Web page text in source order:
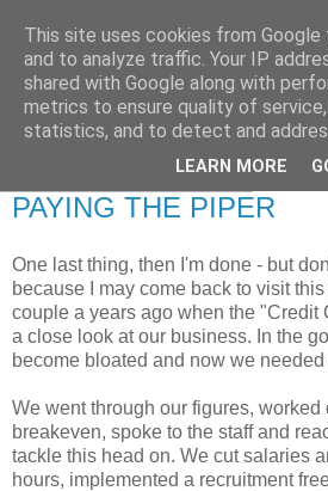
RETIRED AND
ME? SURELY
PAYING THE PIPER
One last thing, then I'm done - but
because I may come back to visit
couple a years ago when the "Credit
a close look at our business. In the
become bloated and now we
We went through our figures, worked
breakeven, spoke to the staff and
tackle this head on. We cut salaries
hours, implemented a recruitment
This site uses cookies from
and to analyze traffic. Your IP
shared with Google along with
metrics to ensure quality of
statistics, and to detect and
LEARN MORE